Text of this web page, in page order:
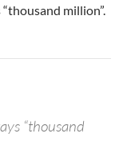
million”.
“thousand